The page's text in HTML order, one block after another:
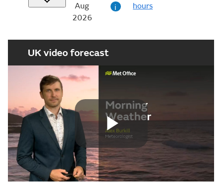
Aug
2026
i
hours
UK video forecast
Play